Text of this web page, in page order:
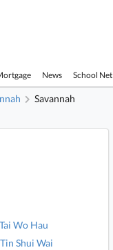
News School Net
Savannah
Wo Hau
Tin Shui Wai